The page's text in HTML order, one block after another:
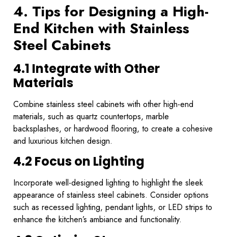
4. Tips for Designing a High-
End Kitchen with Stainless
Steel Cabinets
4.1 Integrate with Other
Materials
Combine stainless steel cabinets with other high-end
materials, such as quartz countertops, marble
backsplashes, or hardwood flooring, to create a cohesive
and luxurious kitchen design.
4.2 Focus on Lighting
Incorporate well-designed lighting to highlight the sleek
appearance of stainless steel cabinets. Consider options
such as recessed lighting, pendant lights, or LED strips to
enhance the kitchen’s ambiance and functionality.